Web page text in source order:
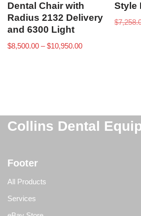
Dental Chair with
Radius 2132 Delivery
and 6300 Light
$8,500.00 – $10,950.00
Style
$
Collins Dental
Footer
All Products
Services